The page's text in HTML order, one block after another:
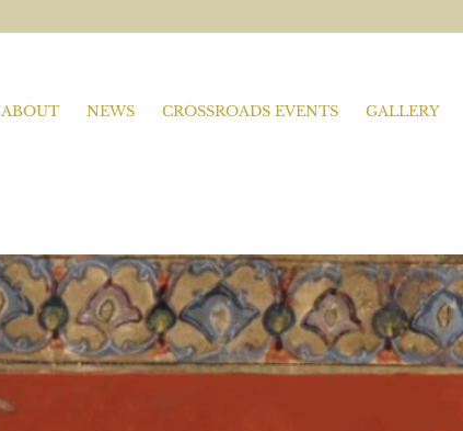
ABOUT NEWS CROSSROADS EVENTS GALLERY